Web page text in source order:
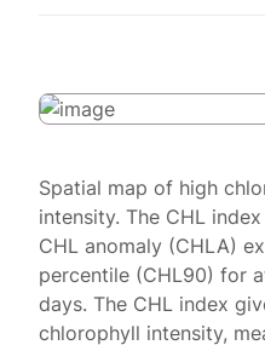
Spatial map of high
intensity. The CHL
CHL anomaly (CHLA)
percentile (CHL90) for
days. The CHL index
chlorophyll intensity,